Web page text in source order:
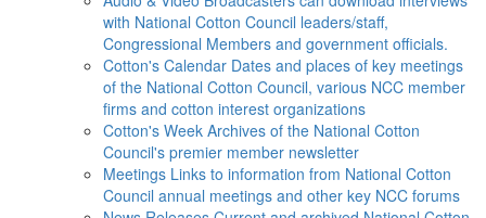
with National Cotton Council leaders/staff,
Congressional Members and government officials.
Cotton's Calendar Dates and places of key meetings
of the National Cotton Council, various NCC member
firms and cotton interest organizations
Cotton's Week Archives of the National Cotton
Council's premier member newsletter
Meetings Links to information from National Cotton
Council annual meetings and other key NCC forums